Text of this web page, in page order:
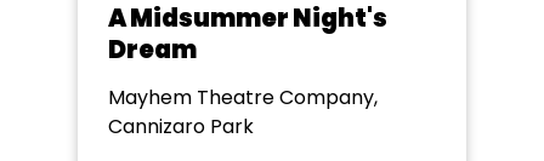
A Midsummer Night's
Dream
Mayhem Theatre Company,
Cannizaro Park